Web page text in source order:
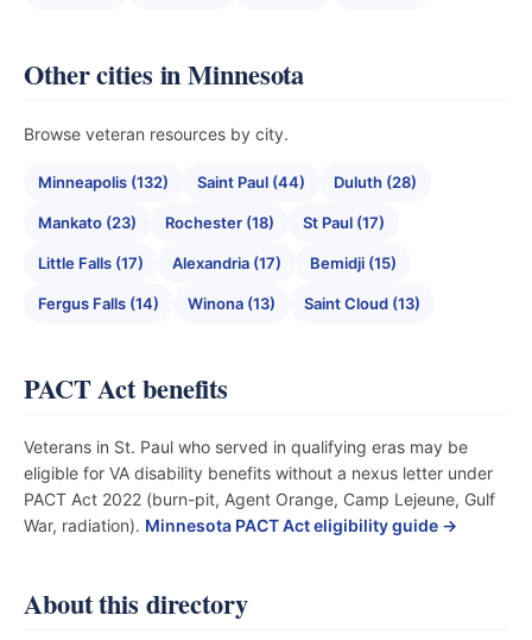
Other cities in Minnesota
Browse veteran resources by city.
Minneapolis (132) Saint Paul (44) Duluth (28)
Mankato (23) Rochester (18) St Paul (17)
Little Falls (17) Alexandria (17) Bemidji (15)
Fergus Falls (14) Winona (13) Saint Cloud (13)
PACT Act benefits
Veterans in St. Paul who served in qualifying eras may be
eligible for VA disability benefits without a nexus letter under
PACT Act 2022 (burn-pit, Agent Orange, Camp Lejeune, Gulf
War, radiation). Minnesota PACT Act eligibility guide →
About this directory